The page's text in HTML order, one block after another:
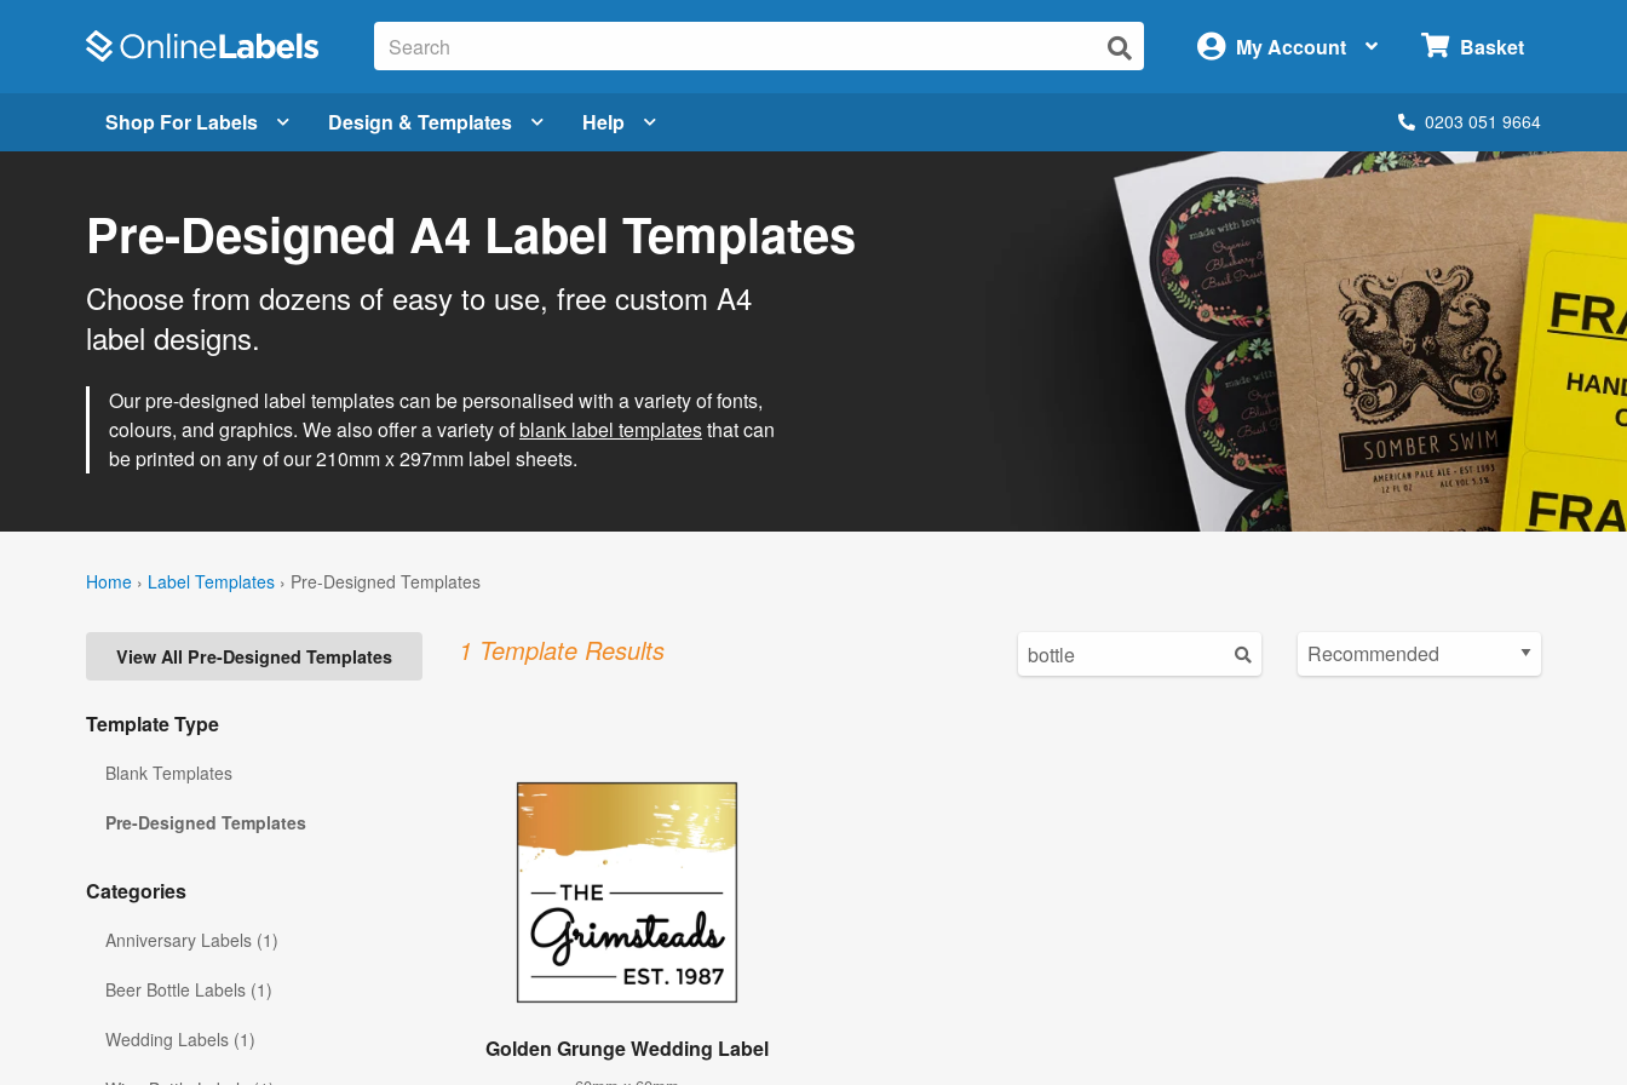
My Account Basket
Shop For Labels Design & Templates Help 0203 051 9664
Pre-Designed A4 Label Templates
Choose from dozens of easy to use, free custom A4
label designs.
Our pre-designed label templates can be personalised with a variety of fonts,
colours, and graphics. We also offer a variety ofblank label templatesthat can
be printed on any of our 210mm x 297mm label sheets.
Home › Label Templates › Pre-Designed Templates
View All Pre-Designed Templates
Template Type
Blank Templates
Pre-Designed Templates
Categories
Anniversary Labels (1)
Beer Bottle Labels (1)
Wedding Labels (1)
1 Template Results
Golden Grunge Wedding Label